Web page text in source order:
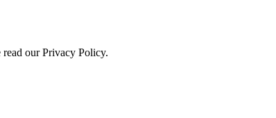
our Privacy Policy.